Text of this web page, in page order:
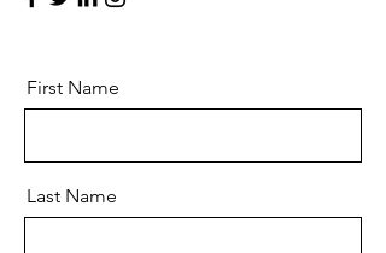
First Name
Last Name